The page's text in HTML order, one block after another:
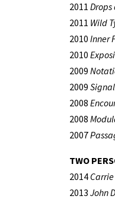
2011 Drops
2011 Wild
2010 Inner
2010
2009
2009
2008
2008
2007
TWO
2014
2013 John